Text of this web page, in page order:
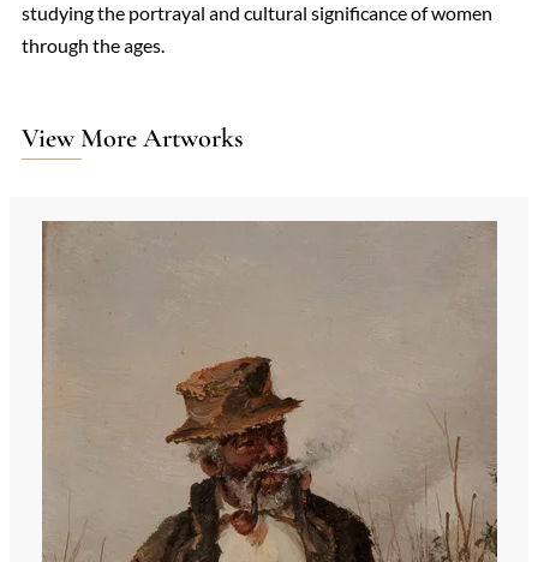
studying the portrayal and cultural significance of women
through the ages.
View More Artworks